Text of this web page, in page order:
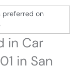
preferred on
in Car
in San